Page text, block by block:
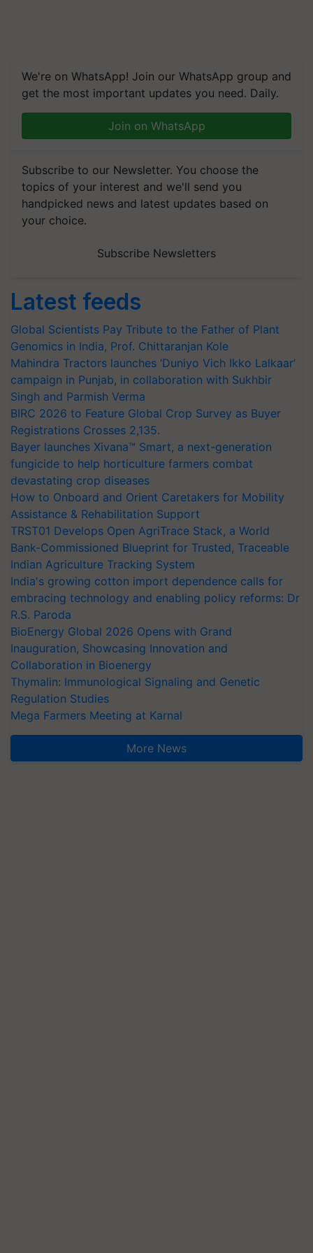
We're on WhatsApp! Join our WhatsApp group and
get the most important updates you need. Daily.
Join on WhatsApp
Subscribe to our Newsletter. You choose the
topics of your interest and we'll send you
handpicked news and latest updates based on
your choice.
Subscribe Newsletters
Latest feeds
Global Scientists Pay Tribute to the Father of Plant
Genomics in India, Prof. Chittaranjan Kole
Mahindra Tractors launches ‘Duniyo Vich Ikko Lalkaar’
campaign in Punjab, in collaboration with Sukhbir
Singh and Parmish Verma
BIRC 2026 to Feature Global Crop Survey as Buyer
Registrations Crosses 2,135.
Bayer launches Xivana™ Smart, a next-generation
fungicide to help horticulture farmers combat
devastating crop diseases
How to Onboard and Orient Caretakers for Mobility
Assistance & Rehabilitation Support
TRST01 Develops Open AgriTrace Stack, a World
Bank-Commissioned Blueprint for Trusted, Traceable
Indian Agriculture Tracking System
India's growing cotton import dependence calls for
embracing technology and enabling policy reforms: Dr
R.S. Paroda
BioEnergy Global 2026 Opens with Grand
Inauguration, Showcasing Innovation and
Collaboration in Bioenergy
Thymalin: Immunological Signaling and Genetic
Regulation Studies
Mega Farmers Meeting at Karnal
More News